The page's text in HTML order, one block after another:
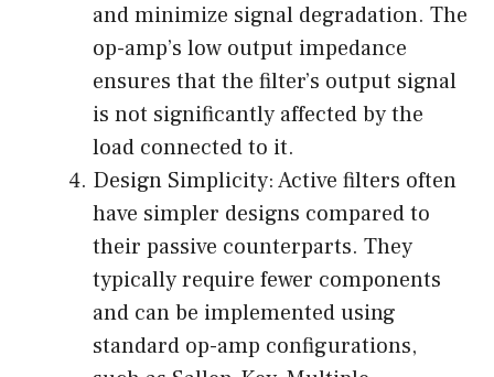
and minimize signal degradation. The
op-amp’s low output impedance
ensures that the filter’s output signal
is not significantly affected by the
load connected to it.
Design Simplicity: Active filters often
have simpler designs compared to
their passive counterparts. They
typically require fewer components
and can be implemented using
standard op-amp configurations,